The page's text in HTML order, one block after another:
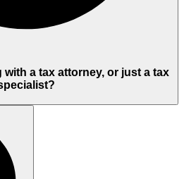
with a tax attorney, or just a tax